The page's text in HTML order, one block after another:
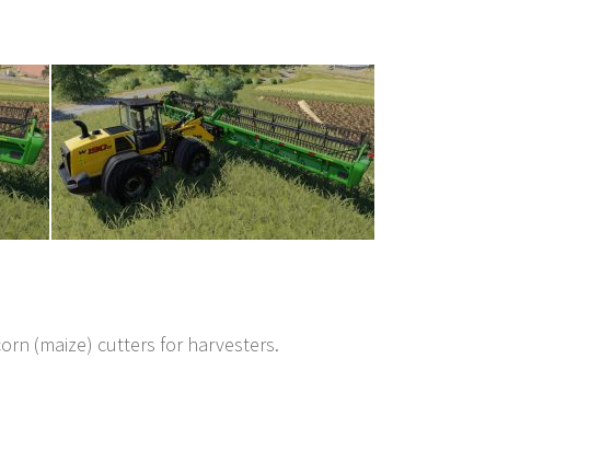
(maize) cutters for harvesters.